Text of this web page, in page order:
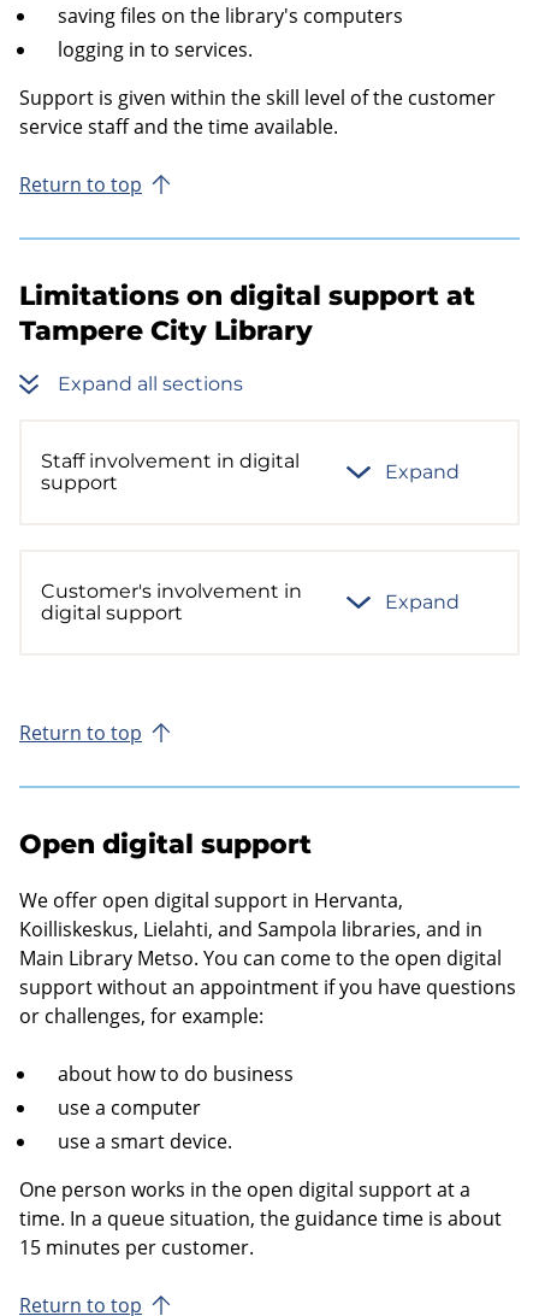
saving files on the library's computers
logging in to services.
Support is given within the skill level of the customer
service staff and the time available.
Return to top
Limitations on digital support at
Tampere City Library
Expand all sections
Staff involvement in digital
support
Expand
Customer's involvement in
digital support
Expand
Return to top
Open digital support
We offer open digital support in Hervanta,
Koilliskeskus, Lielahti, and Sampola libraries, and in
Main Library Metso. You can come to the open digital
support without an appointment if you have questions
or challenges, for example:
about how to do business
use a computer
use a smart device.
One person works in the open digital support at a
time. In a queue situation, the guidance time is about
15 minutes per customer.
Return to top